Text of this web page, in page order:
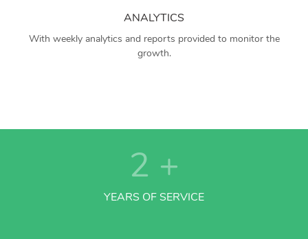
ANALYTICS
With weekly analytics and reports provided to monitor the
growth.
2 +
YEARS OF SERVICE